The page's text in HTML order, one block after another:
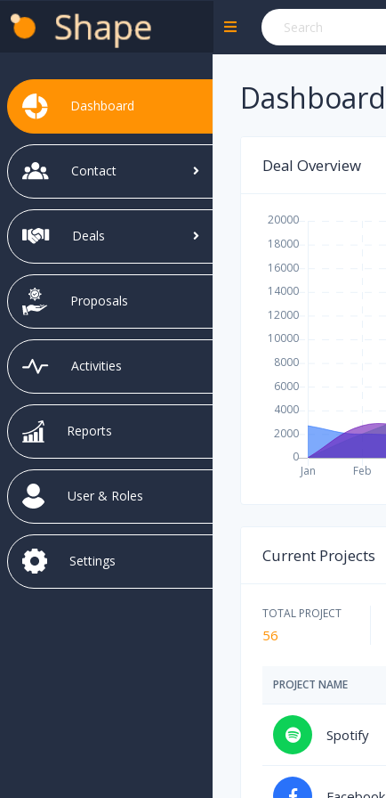
Dashboard
Contact
Deals
Proposals
Activities
Reports
User & Roles
Settings
Dashboard
Deal Overview
Current Projects
TOTAL PROJECT
56
PROJECT NAME
Spotify